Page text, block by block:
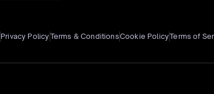
Privacy PolicyTerms & ConditionsCookie PolicyTerms of